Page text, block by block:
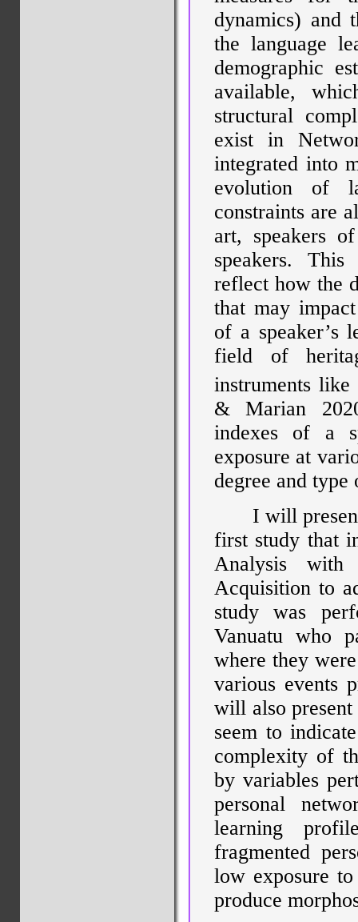
dynamics) and
the language
demographic
available,
structural
exist in
integrated into
evolution of
constraints are
art, speakers
speakers.
reflect how the
that may
of a speaker’s
field of
instruments
& Marian
indexes of a
exposure at
degree and type
I will
first study that
Analysis with
Acquisition to
study was
Vanuatu who
where they
various events
will also
seem to
complexity of
by variables
personal
learning
fragmented
low exposure
produce